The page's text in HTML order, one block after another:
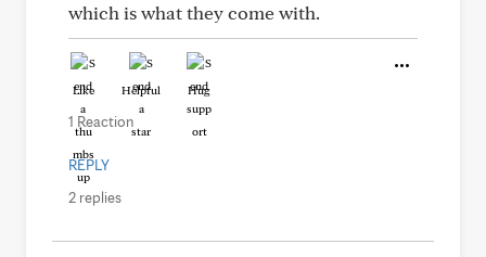
which is what they come with.
Like Helpful Hug
1 Reaction
REPLY
2 replies